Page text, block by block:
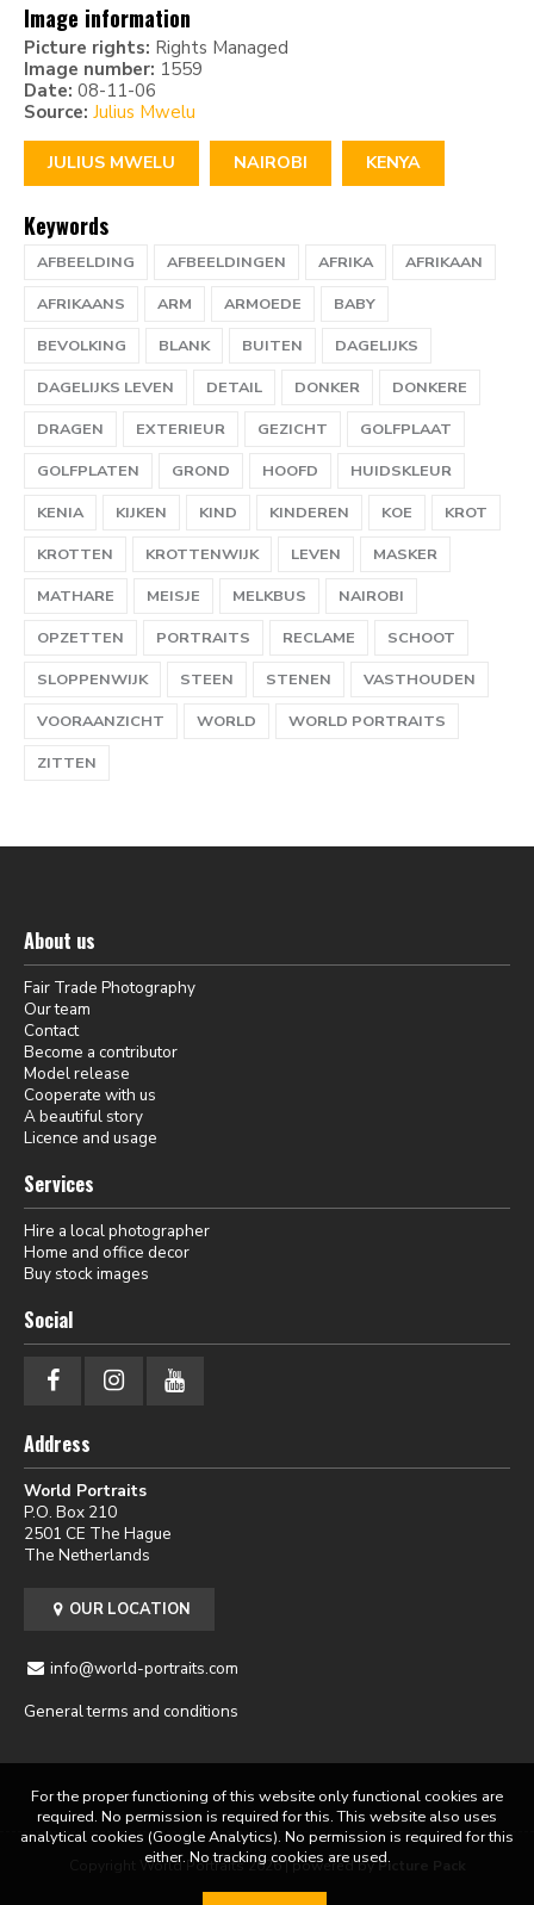
Image information
Picture rights: Rights Managed
Image number: 1559
Date: 08-11-06
Source: Julius Mwelu
JULIUS MWELU NAIROBI KENYA
Keywords
AFBEELDING AFBEELDINGEN AFRIKA
AFRIKAAN
AFRIKAANS
ARM ARMOEDE
BABY
BEVOLKING
BLANK BUITEN
DAGELIJKS
DAGELIJKS LEVEN
DETAIL DONKER
DONKERE
DRAGEN
EXTERIEUR GEZICHT
GOLFPLAAT
GOLFPLATEN
GROND HOOFD
HUIDSKLEUR
KENIA
KIJKEN KIND KINDEREN KOE
KROT
KROTTEN
KROTTENWIJK LEVEN
MASKER
MATHARE
MEISJE MELKBUS
NAIROBI
OPZETTEN
PORTRAITS RECLAME
SCHOOT
SLOPPENWIJK
STEEN STENEN
VASTHOUDEN
VOORAANZICHT
WORLD
WORLD PORTRAITS
ZITTEN
About us
Fair Trade Photography
Our team
Contact
Become a contributor
Model release
Cooperate with us
A beautiful story
Licence and usage
Services
Hire a local photographer
Home and office decor
Buy stock images
Social
Address
World Portraits
P.O. Box 210
2501 CE The Hague
The Netherlands
OUR LOCATION
info@world-portraits.com
General terms and conditions
Copyright World Portraits 2026 | powered byPicture Pack
For the proper functioning of this website only functional cookies are
required. No permission is required for this. This website also uses
analytical cookies (Google Analytics). No permission is required for this
either. No tracking cookies are used.